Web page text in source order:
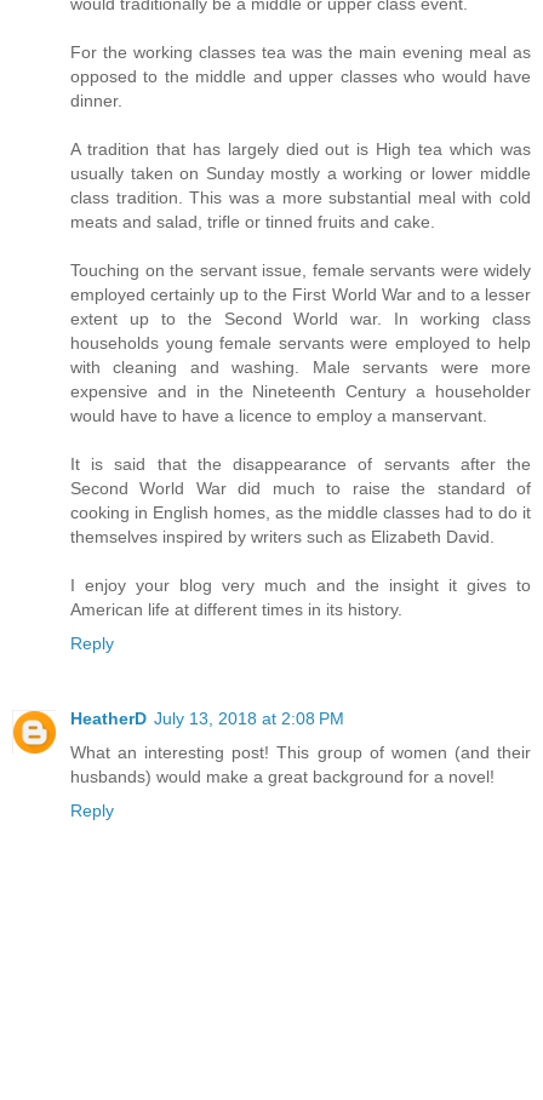
For the working classes tea was the main evening meal as
opposed to the middle and upper classes who would have
dinner.
A tradition that has largely died out is High tea which was
usually taken on Sunday mostly a working or lower middle
class tradition. This was a more substantial meal with cold
meats and salad, trifle or tinned fruits and cake.
Touching on the servant issue, female servants were widely
employed certainly up to the First World War and to a lesser
extent up to the Second World war. In working class
households young female servants were employed to help
with cleaning and washing. Male servants were more
expensive and in the Nineteenth Century a householder
would have to have a licence to employ a manservant.
It is said that the disappearance of servants after the
Second World War did much to raise the standard of
cooking in English homes, as the middle classes had to do it
themselves inspired by writers such as Elizabeth David.
I enjoy your blog very much and the insight it gives to
American life at different times in its history.
Reply
HeatherD July 13, 2018 at 2:08 PM
What an interesting post! This group of women (and their
husbands) would make a great background for a novel!
Reply